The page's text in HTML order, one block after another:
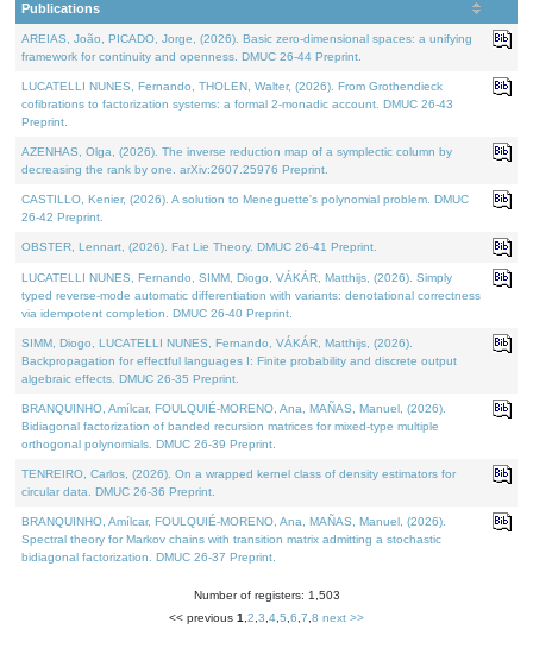
Publications
AREIAS, João, PICADO, Jorge, (2026). Basic zero-dimensional spaces: a unifying
framework for continuity and openness. DMUC 26-44 Preprint.
LUCATELLI NUNES, Fernando, THOLEN, Walter, (2026). From Grothendieck
cofibrations to factorization systems: a formal 2-monadic account. DMUC 26-43
Preprint.
AZENHAS, Olga, (2026). The inverse reduction map of a symplectic column by
decreasing the rank by one. arXiv:2607.25976 Preprint.
CASTILLO, Kenier, (2026). A solution to Meneguette's polynomial problem. DMUC
26-42 Preprint.
OBSTER, Lennart, (2026). Fat Lie Theory. DMUC 26-41 Preprint.
LUCATELLI NUNES, Fernando, SIMM, Diogo, VÁKÁR, Matthijs, (2026). Simply
typed reverse-mode automatic differentiation with variants: denotational correctness
via idempotent completion. DMUC 26-40 Preprint.
SIMM, Diogo, LUCATELLI NUNES, Fernando, VÁKÁR, Matthijs, (2026).
Backpropagation for effectful languages I: Finite probability and discrete output
algebraic effects. DMUC 26-35 Preprint.
BRANQUINHO, Amílcar, FOULQUIÉ-MORENO, Ana, MAÑAS, Manuel, (2026).
Bidiagonal factorization of banded recursion matrices for mixed-type multiple
orthogonal polynomials. DMUC 26-39 Preprint.
TENREIRO, Carlos, (2026). On a wrapped kernel class of density estimators for
circular data. DMUC 26-36 Preprint.
BRANQUINHO, Amílcar, FOULQUIÉ-MORENO, Ana, MAÑAS, Manuel, (2026).
Spectral theory for Markov chains with transition matrix admitting a stochastic
bidiagonal factorization. DMUC 26-37 Preprint.
Number of registers: 1,503
<< previous 1 2 3 4 5 6 7 8 next >>